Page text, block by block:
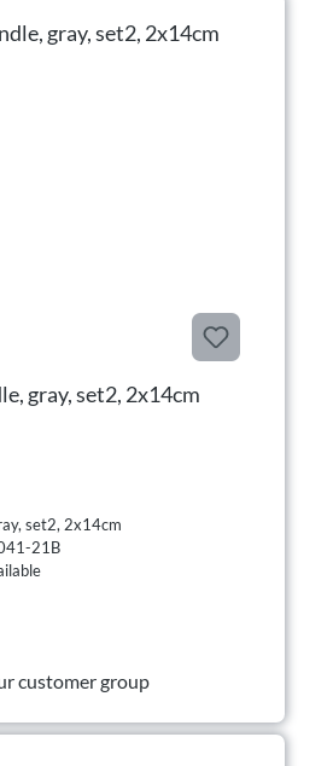
gray, set2, 2x14cm
set2, 2x14cm
21B
customer group